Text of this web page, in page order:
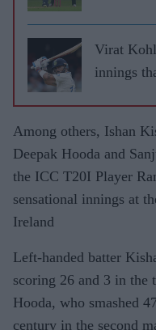
Virat
innings
Among others, Ishan
Deepak Hooda and
the ICC T20I Player
sensational innings at
Ireland
Left-handed batter
scoring 26 and 3 in the
Hooda, who smashed
century in the second